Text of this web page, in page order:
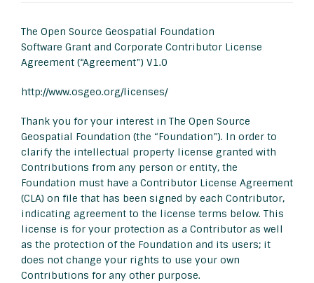
The Open Source Geospatial Foundation
Software Grant and Corporate Contributor License
Agreement (“Agreement”) V1.0
http://www.osgeo.org/licenses/
Thank you for your interest in The Open Source
Geospatial Foundation (the “Foundation”). In order to
clarify the intellectual property license granted with
Contributions from any person or entity, the
Foundation must have a Contributor License Agreement
(CLA) on file that has been signed by each Contributor,
indicating agreement to the license terms below. This
license is for your protection as a Contributor as well
as the protection of the Foundation and its users; it
does not change your rights to use your own
Contributions for any other purpose.